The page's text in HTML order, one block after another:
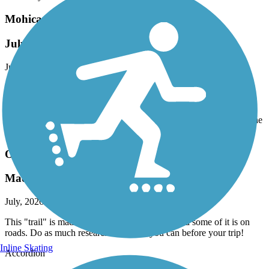
Mohican Valley Trail
July 2026 Ride
July, 2026 by
vicki1960
We accessed this trail from the Holmes County line. Seamless
connection onto the Mohican Valley Trail at the Knox County line
in Brinkhaven. Surface is paved in good condition. Trail is shared
with Amish horse & buggy's. This is a great connection between the
Holmes County Trail and the Kokosing Gap trail in Danville.
Ohio to Erie Trail
Made up of many trails
July, 2026 by
This "trail" is made up of many smaller trails and some of it is on
roads. Do as much research on this as you can before your trip!
Accordion
Inline Skating